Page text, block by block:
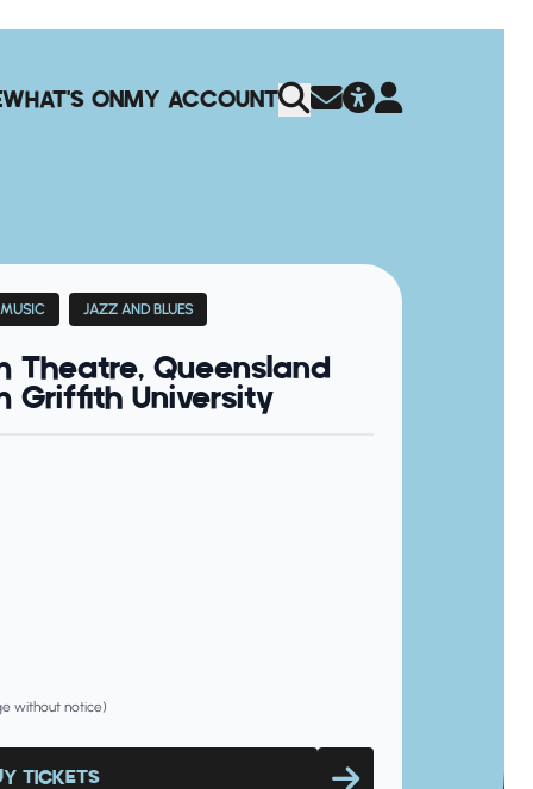
WHAT'S ONMY ACCOUNT
JAZZ AND BLUES
Theatre, Queensland
Griffith University
without notice)
TICKETS